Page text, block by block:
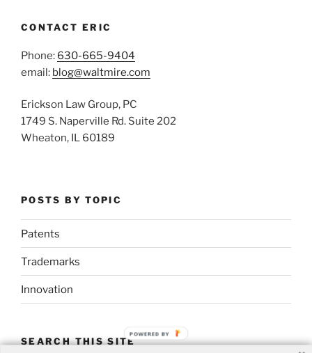
CONTACT ERIC
Phone: 630-665-9404
email: blog@waltmire.com
Erickson Law Group, PC
1749 S. Naperville Rd. Suite 202
Wheaton, IL 60189
POSTS BY TOPIC
Patents
Trademarks
Innovation
SEARCH THIS SITE
POWERED BY